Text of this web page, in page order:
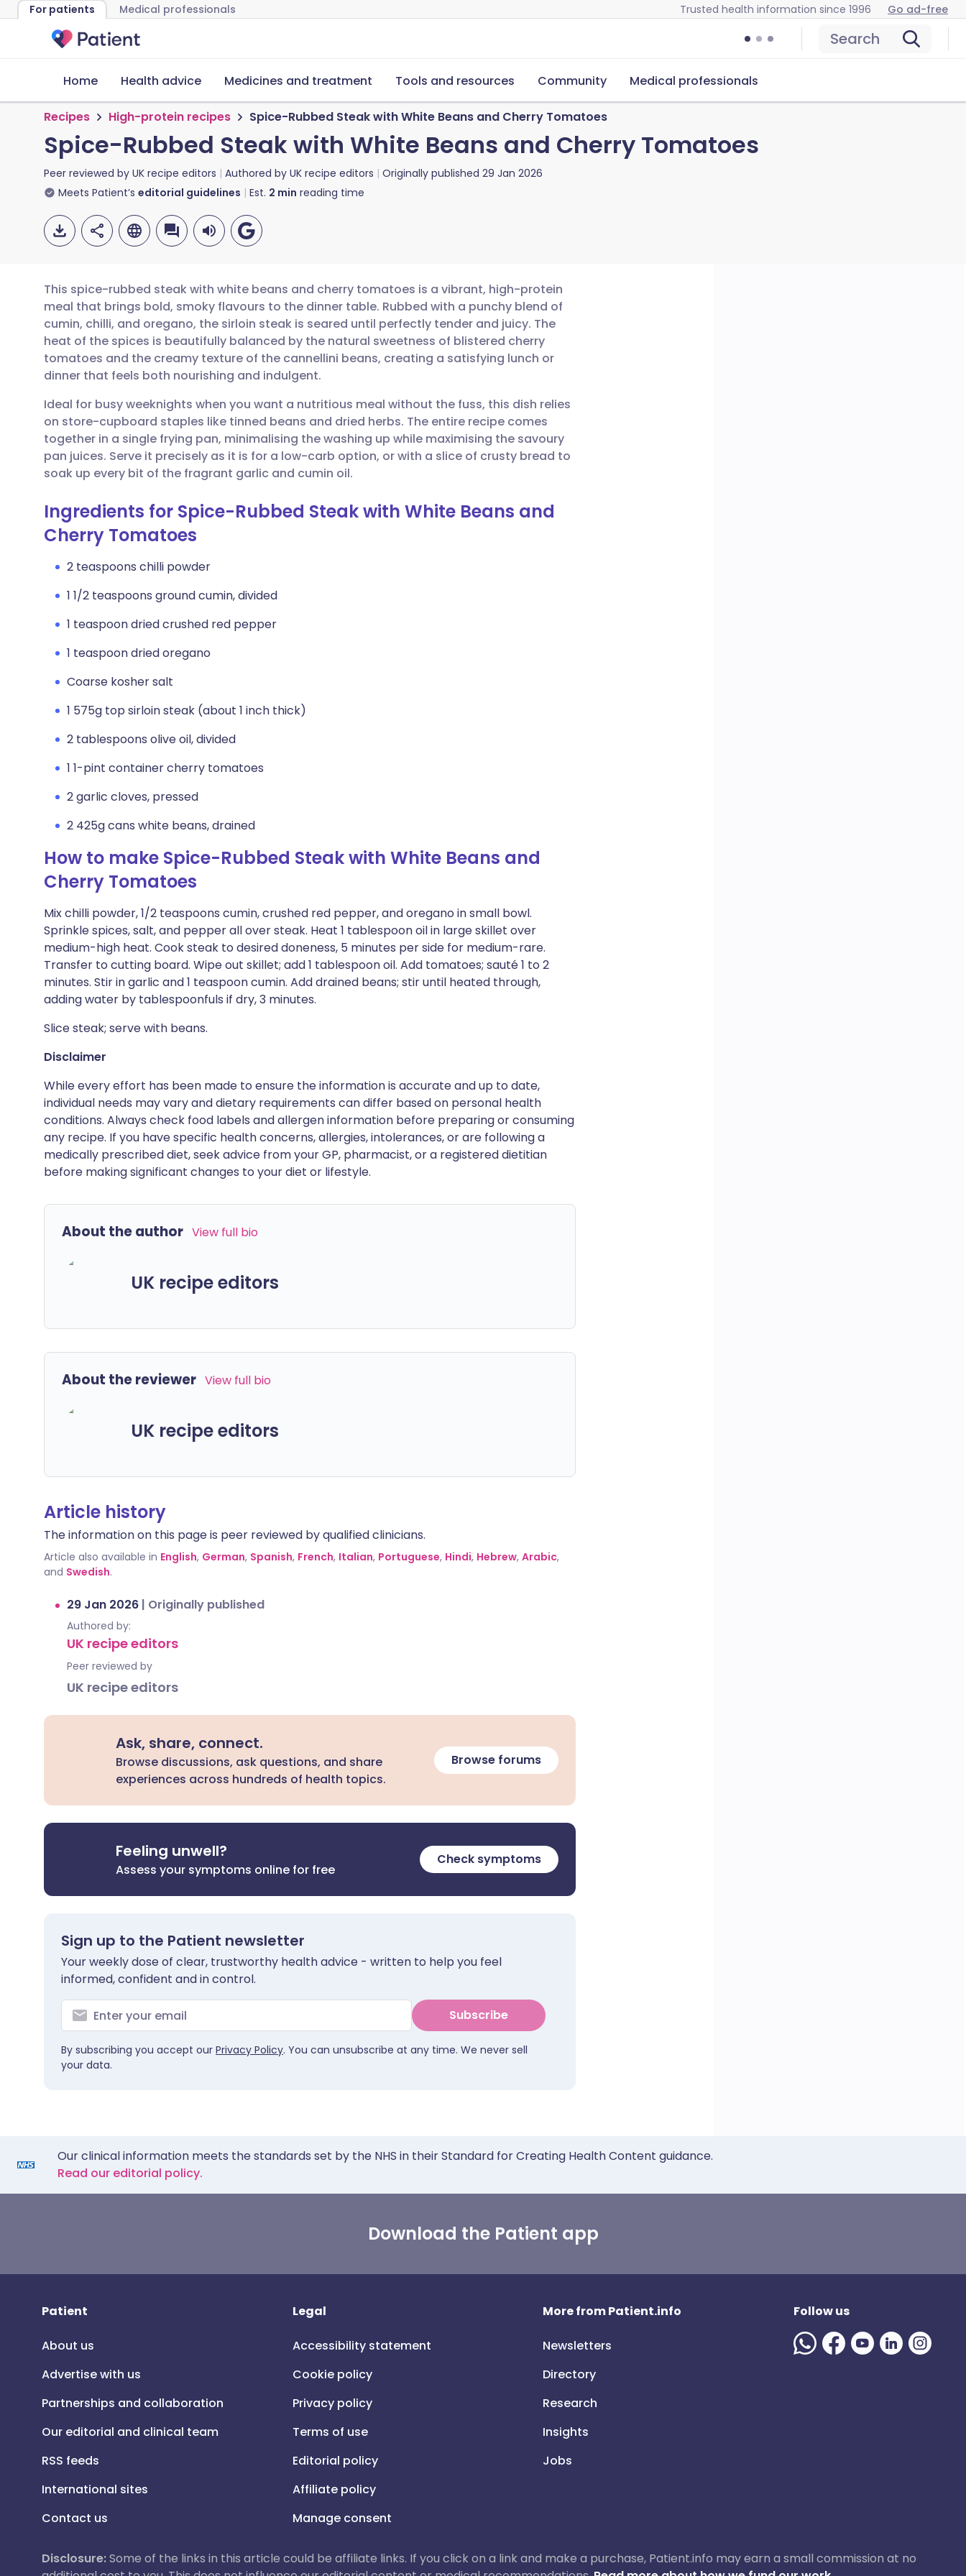
For patients Medical professionals Trusted health information since 1996 Go ad-free
Search
Home Health advice Medicines and treatment Tools and resources Community Medical professionals
Recipes High-protein recipes Spice-Rubbed Steak with White Beans and Cherry Tomatoes
Spice-Rubbed Steak with White Beans and Cherry Tomatoes
Peer reviewed by UK recipe editors Authored by UK recipe editors Originally published 29 Jan 2026
Meets Patient’s editorial guidelines Est. 2 min reading time
Share via email
Share via Facebook
Share via LinkedIn
Share via X
Copy link
🇬🇧 English 🇩🇪 Deutsch
🇪🇸 Español 🇫🇷 Français
🇮🇹 Italiano 🇵🇹 Português
🇮🇳 हिन्दी 🇮🇱 עברית
This spice-rubbed steak with white beans and cherry tomatoes is a vibrant, high-protein
meal that brings bold, smoky flavours to the dinner table. Rubbed with a punchy blend of
cumin, chilli, and oregano, the sirloin steak is seared until perfectly tender and juicy. The
heat of the spices is beautifully balanced by the natural sweetness of blistered cherry
tomatoes and the creamy texture of the cannellini beans, creating a satisfying lunch or
dinner that feels both nourishing and indulgent.
Ideal for busy weeknights when you want a nutritious meal without the fuss, this dish relies
on store-cupboard staples like tinned beans and dried herbs. The entire recipe comes
together in a single frying pan, minimalising the washing up while maximising the savoury
pan juices. Serve it precisely as it is for a low-carb option, or with a slice of crusty bread to
soak up every bit of the fragrant garlic and cumin oil.
Ingredients for Spice-Rubbed Steak with White Beans and
Cherry Tomatoes
2 teaspoons chilli powder
1 1/2 teaspoons ground cumin, divided
1 teaspoon dried crushed red pepper
1 teaspoon dried oregano
Coarse kosher salt
1 575g top sirloin steak (about 1 inch thick)
2 tablespoons olive oil, divided
1 1-pint container cherry tomatoes
2 garlic cloves, pressed
2 425g cans white beans, drained
How to make Spice-Rubbed Steak with White Beans and
Cherry Tomatoes
Mix chilli powder, 1/2 teaspoons cumin, crushed red pepper, and oregano in small bowl.
Sprinkle spices, salt, and pepper all over steak. Heat 1 tablespoon oil in large skillet over
medium-high heat. Cook steak to desired doneness, 5 minutes per side for medium-rare.
Transfer to cutting board. Wipe out skillet; add 1 tablespoon oil. Add tomatoes; sauté 1 to 2
minutes. Stir in garlic and 1 teaspoon cumin. Add drained beans; stir until heated through,
adding water by tablespoonfuls if dry, 3 minutes.
Slice steak; serve with beans.
Disclaimer
While every effort has been made to ensure the information is accurate and up to date,
individual needs may vary and dietary requirements can differ based on personal health
conditions. Always check food labels and allergen information before preparing or consuming
any recipe. If you have specific health concerns, allergies, intolerances, or are following a
medically prescribed diet, seek advice from your GP, pharmacist, or a registered dietitian
before making significant changes to your diet or lifestyle.
About the author View full bio
UK recipe editors
About the reviewer View full bio
UK recipe editors
Article history
The information on this page is peer reviewed by qualified clinicians.
Article also available in English, German, Spanish, French, Italian, Portuguese, Hindi, Hebrew, Arabic,
and Swedish.
29 Jan 2026 | Originally published
Authored by:
UK recipe editors
Peer reviewed by
UK recipe editors
Ask, share, connect.
Browse discussions, ask questions, and share
experiences across hundreds of health topics.
Browse forums
Feeling unwell?
Assess your symptoms online for free
Check symptoms
Sign up to the Patient newsletter
Your weekly dose of clear, trustworthy health advice - written to help you feel
informed, confident and in control.
Subscribe
By subscribing you accept our Privacy Policy. You can unsubscribe at any time. We never sell
your data.
Our clinical information meets the standards set by the NHS in their Standard for Creating Health Content guidance.
Read our editorial policy.
Download the Patient app
Patient
About us
Advertise with us
Partnerships and collaboration
Our editorial and clinical team
RSS feeds
International sites
Contact us
Legal
Accessibility statement
Cookie policy
Privacy policy
Terms of use
Editorial policy
Affiliate policy
Manage consent
More from Patient.info
Newsletters
Directory
Research
Insights
Jobs
Follow us
Disclosure:Some of the links in this article could be affiliate links. If you click on a link and make a purchase, Patient.info may earn a small commission at no